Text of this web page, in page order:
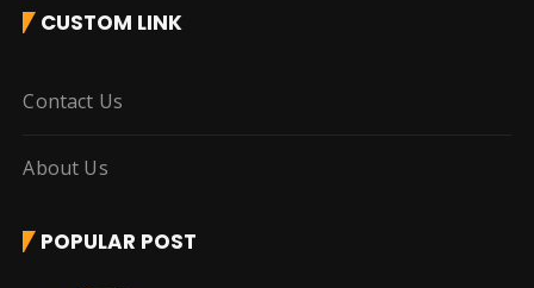
CUSTOM LINK
Contact Us
About Us
POPULAR POST